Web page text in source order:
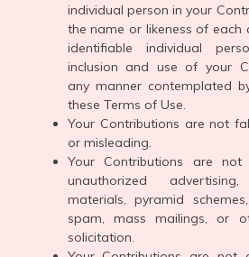
individual person in your
the name or likeness of each
identifiable individual
inclusion and use of your
any manner contemplated
these Terms of Use.
Your Contributions are not
or misleading.
Your Contributions are not
unauthorized
materials, pyramid
spam, mass mailings, or
solicitation.